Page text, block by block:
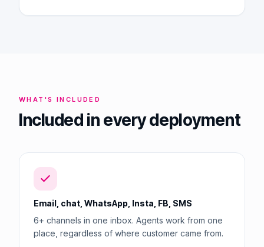
WHAT'S INCLUDED
Included in every deployment
Email, chat, WhatsApp, Insta, FB, SMS
6+ channels in one inbox. Agents work from one
place, regardless of where customer came from.